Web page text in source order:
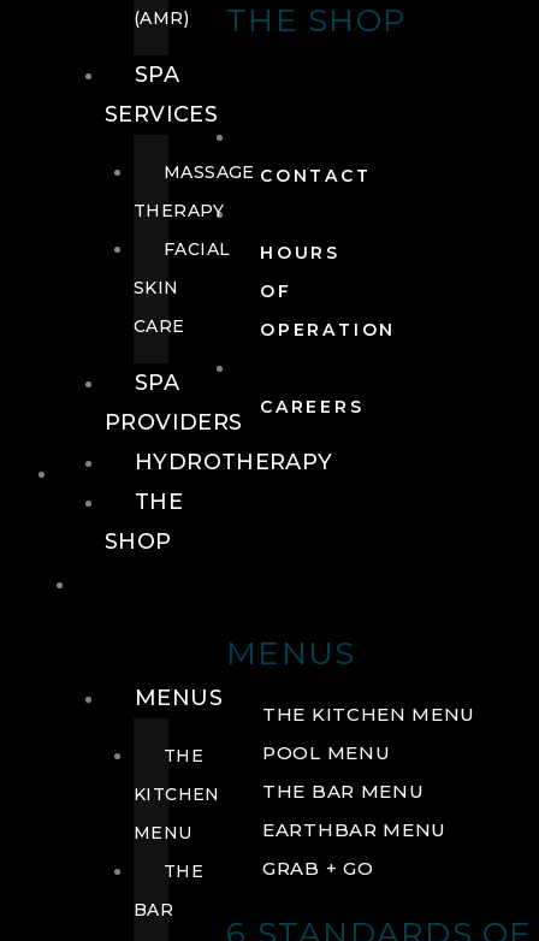
THE SHOP
CONTACT
HOURS
OF
OPERATION
CAREERS
FOOD + DRINK
MENUS
THE KITCHEN MENU
POOL MENU
THE BAR MENU
EARTHBAR MENU
GRAB + GO
(AMR)
SPA
SERVICES
MASSAGE
THERAPY
FACIAL
SKIN
CARE
SPA
PROVIDERS
HYDROTHERAPY
THE
SHOP
MENUS
THE
KITCHEN
MENU
THE
BAR